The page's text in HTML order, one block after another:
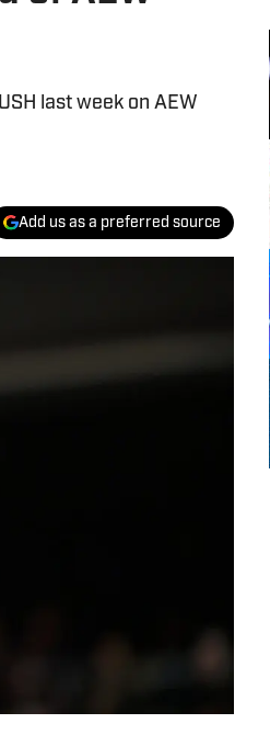
last week on AEW
Add us as a preferred source